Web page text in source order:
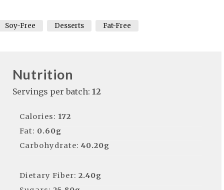
Soy-Free Desserts Fat-Free
Nutrition
Servings per batch: 12
Calories: 172
Fat: 0.60g
Carbohydrate: 40.20g
Dietary Fiber: 2.40g